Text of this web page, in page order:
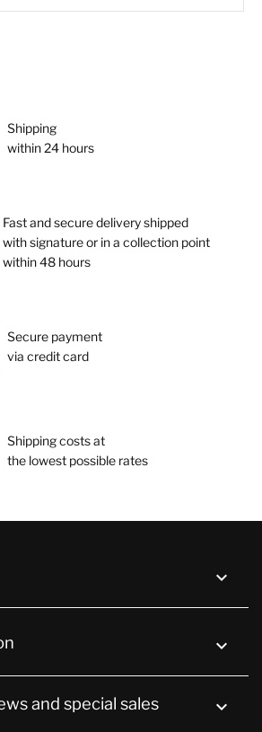
Shipping
within 24 hours
Fast and secure delivery shipped
with signature or in a collection point
within 48 hours
Secure payment
via credit card
Shipping costs at
the lowest possible rates

keyboard_arrow_down
and special sales 